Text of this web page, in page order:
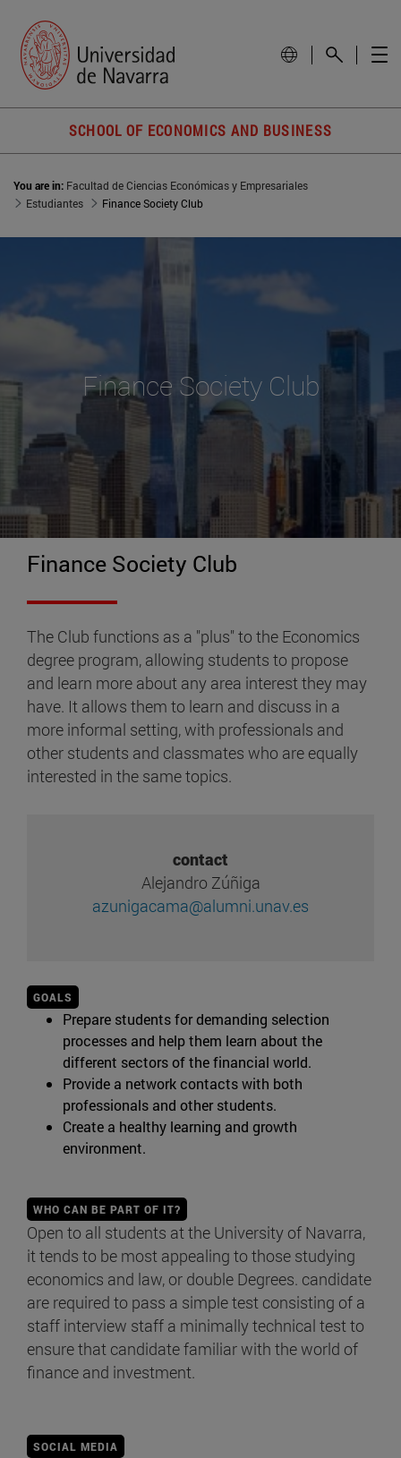
SCHOOL OF ECONOMICS AND BUSINESS
You are in: Facultad de Ciencias Económicas y Empresariales
Estudiantes
Finance Society Club
Finance Society Club
Finance Society Club
The Club functions as a "plus" to the Economics
degree program, allowing students to propose
and learn more about any area interest they may
have. It allows them to learn and discuss in a
more informal setting, with professionals and
other students and classmates who are equally
interested in the same topics.
contact
Alejandro Zúñiga
azunigacama@alumni.unav.es
GOALS
Prepare students for demanding selection
processes and help them learn about the
different sectors of the financial world.
Provide a network contacts with both
professionals and other students.
Create a healthy learning and growth
environment.
WHO CAN BE PART OF IT?
Open to all students at the University of Navarra,
it tends to be most appealing to those studying
economics and law, or double Degrees. candidate
are required to pass a simple test consisting of a
staff interview staff a minimally technical test to
ensure that candidate familiar with the world of
finance and investment.
SOCIAL MEDIA